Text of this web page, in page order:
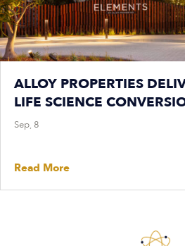
ALLOY PROPERTIES
LIFE SCIENCE
Sep, 8
Read More